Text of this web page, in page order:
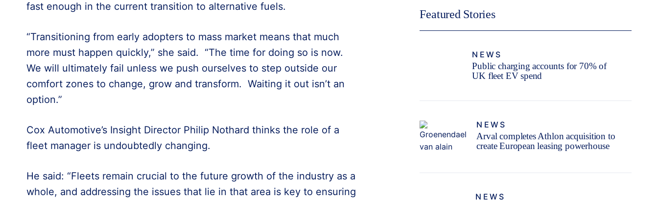
fast enough in the current transition to alternative fuels.
“Transitioning from early adopters to mass market means that much
more must happen quickly,” she said. “The time for doing so is now.
We will ultimately fail unless we push ourselves to step outside our
comfort zones to change, grow and transform. Waiting it out isn’t an
option.”
Cox Automotive’s Insight Director Philip Nothard thinks the role of a
fleet manager is undoubtedly changing.
He said: “Fleets remain crucial to the future growth of the industry as a
whole, and addressing the issues that lie in that area is key to ensuring
Featured Stories
NEWS
Public charging accounts for 70% of
UK fleet EV spend
NEWS
Arval completes Athlon acquisition to
create European leasing powerhouse
NEWS